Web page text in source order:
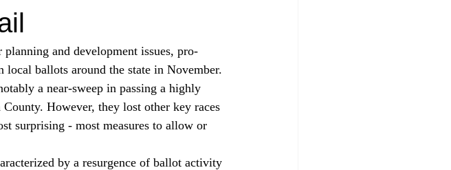
and development issues, pro-
ballots around the state in November.
a near-sweep in passing a highly
However, they lost other key races
surprising - most measures to allow or
by a resurgence of ballot activity